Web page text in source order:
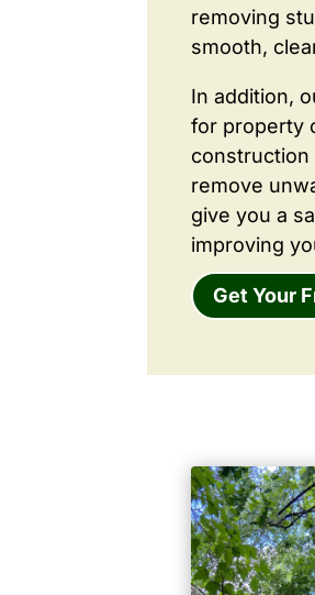
removing
smooth,
In addition,
for property
construction
remove
give you a
improving
Get Your